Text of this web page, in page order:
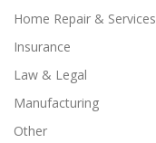
Home Repair & Services
Insurance
Law & Legal
Manufacturing
Other